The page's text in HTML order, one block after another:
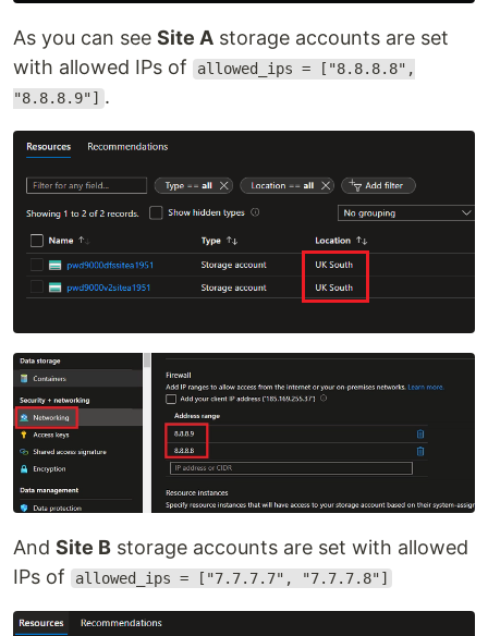
As you can see Site A storage accounts are set
with allowed IPs of
allowed_ips = ["8.8.8.8",
"8.8.8.9"] .
And Site B storage accounts are set with allowed
IPs of
allowed_ips = ["7.7.7.7", "7.7.7.8"]